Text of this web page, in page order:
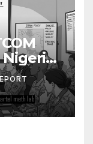
Nigeria
meth